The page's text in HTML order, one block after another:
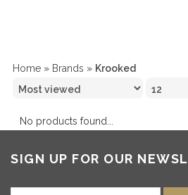
Home » Brands » Krooked
No products found...
SIGN UP FOR OUR